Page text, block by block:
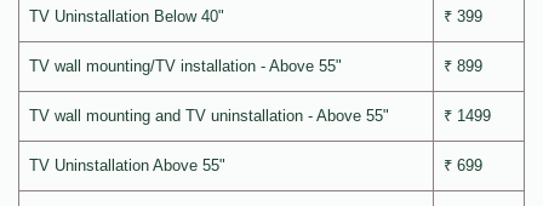
TV Uninstallation Below 40" ₹ 399
TV wall mounting/TV installation - Above 55" ₹ 899
TV wall mounting and TV uninstallation - Above 55" ₹ 1499
TV Uninstallation Above 55" ₹ 699